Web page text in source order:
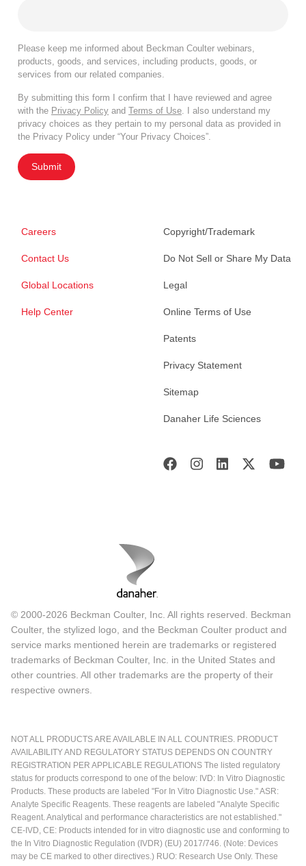
Please keep me informed about Beckman Coulter webinars,
products, goods, and services, including products, goods, or
services from our related companies.
By submitting this form I confirm that I have reviewed and agree
with the Privacy Policy and Terms of Use. I also understand my
privacy choices as they pertain to my personal data as provided in
the Privacy Policy under “Your Privacy Choices”.
Submit
Careers
Contact Us
Global Locations
Help Center
Copyright/Trademark
Do Not Sell or Share My Data
Legal
Online Terms of Use
Patents
Privacy Statement
Sitemap
Danaher Life Sciences
© 2000-2026 Beckman Coulter, Inc. All rights reserved. Beckman
Coulter, the stylized logo, and the Beckman Coulter product and
service marks mentioned herein are trademarks or registered
trademarks of Beckman Coulter, Inc. in the United States and
other countries. All other trademarks are the property of their
respective owners.
NOT ALL PRODUCTS ARE AVAILABLE IN ALL COUNTRIES. PRODUCT
AVAILABILITY AND REGULATORY STATUS DEPENDS ON COUNTRY
REGISTRATION PER APPLICABLE REGULATIONS The listed regulatory
status for products correspond to one of the below: IVD: In Vitro Diagnostic
Products. These products are labeled "For In Vitro Diagnostic Use." ASR:
Analyte Specific Reagents. These reagents are labeled "Analyte Specific
Reagent. Analytical and performance characteristics are not established."
CE-IVD, CE: Products intended for in vitro diagnostic use and conforming to
the In Vitro Diagnostic Regulation (IVDR) (EU) 2017/746. (Note: Devices
may be CE marked to other directives.) RUO: Research Use Only. These